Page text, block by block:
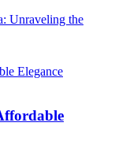
Unraveling the